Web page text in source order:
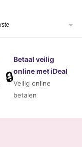
🔒
Betaal veilig
online met iDeal
Veilig online
betalen